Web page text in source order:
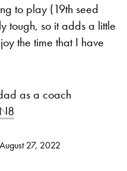
to play (19th seed
tough, so it adds a little
the time that I have
as a coach
August 27, 2022